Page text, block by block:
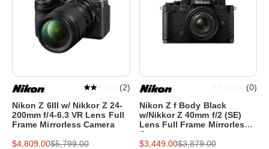
Nikon Z 6III w/ Nikkor Z 24-
200mm f/4-6.3 VR Lens Full
Frame Mirrorless Camera
(2)
$4,809.00$5,799.00
Nikon Z f Body Black
w/Nikkor Z 40mm f/2 (SE)
Lens Full Frame Mirrorless
Camera
(0)
$3,449.00$3,879.00